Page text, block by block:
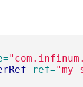
ref=